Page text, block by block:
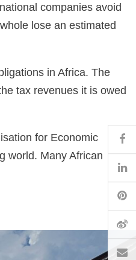
companies avoid
lose an estimated
in Africa. The
tax revenues it is owed
for Economic
world. Many African